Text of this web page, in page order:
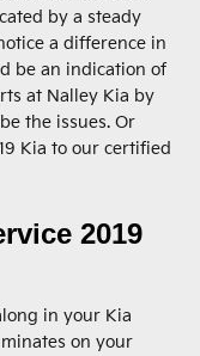
by a steady
a difference in
be an indication of
at Nalley Kia by
the issues. Or
Kia to our certified
2019
in your Kia
on your